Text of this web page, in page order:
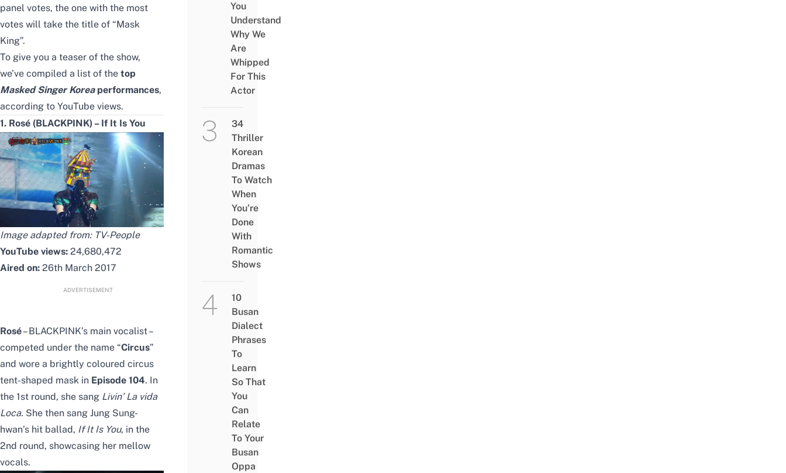
panel votes, the one with the most
votes will take the title of “Mask
King”.
To give you a teaser of the show,
we’ve compiled a list of the top
Masked Singer Koreaperformances,
according to YouTube views.
1. Rosé (BLACKPINK) – If It Is You
Image adapted from: TV-People
YouTube views: 24,680,472
Aired on: 26th March 2017
ADVERTISEMENT
Rosé– BLACKPINK’s main vocalist –
competed under the name “Circus”
and wore a brightly coloured circus
tent-shaped mask in Episode 104. In
the 1st round, she sang Livin’ La vida
Loca. She then sang Jung Sung-
hwan’s hit ballad, If It Is You, in the
2nd round, showcasing her mellow
vocals.
You
Understand
Why We
Are
Whipped
For This
Actor
34
Thriller
Korean
Dramas
To Watch
When
You’re
Done
With
Romantic
Shows
10
Busan
Dialect
Phrases
To
Learn
So That
You
Can
Relate
To Your
Busan
Oppa